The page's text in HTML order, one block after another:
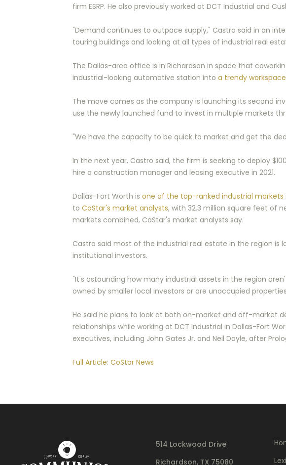
firm ESRP. He also previously worked at DCT Industrial and
"Demand continues to outpace supply," Castro said in an
touring buildings and looking at all types of industrial real
The Dallas-area office is in Richardson in space that
industrial-looking automotive station into a trendy workspace
The move comes as the company is launching its second
use the newly launched fund to invest in multiple markets
"We have the capacity to be quick to market and get the
In the next year, Castro said, the firm is seeking to deploy
hire a construction manager and leasing executive in 2021.
Dallas-Fort Worth is one of the top-ranked industrial markets
to CoStar's market analysts, with 32.3 million square feet of
markets combined, CoStar's market analysts say.
Castro said most of the industrial real estate in the region
institutional investors.
"It's astounding how many industrial assets in the region
owned by smaller local investors or are unoccupied
He said he plans to look at both on-market and off-market
relationships while working at DCT Industrial in Dallas-Fort
executives, including John Gates Jr. and Neil Doyle, after
Full Article: CoStar News
514 Lockwood Drive
Richardson, TX 75080